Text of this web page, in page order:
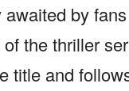
awaited by
the thriller
title and